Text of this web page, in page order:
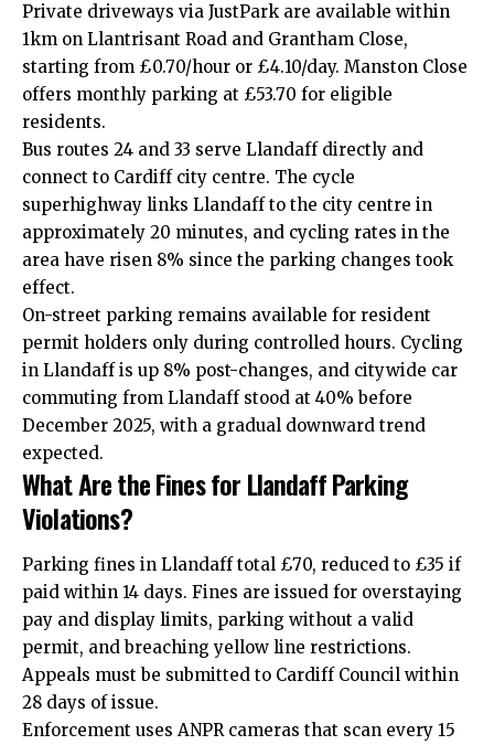
Private driveways via JustPark are available within
1km on Llantrisant Road and Grantham Close,
starting from £0.70/hour or £4.10/day. Manston Close
offers monthly parking at £53.70 for eligible
residents.
Bus routes 24 and 33 serve Llandaff directly and
connect to Cardiff city centre. The cycle
superhighway links Llandaff to the city centre in
approximately 20 minutes, and cycling rates in the
area have risen 8% since the parking changes took
effect.
On-street parking remains available for resident
permit holders only during controlled hours. Cycling
in Llandaff is up 8% post-changes, and citywide car
commuting from Llandaff stood at 40% before
December 2025, with a gradual downward trend
expected.
What Are the Fines for Llandaff Parking
Violations?
Parking fines in Llandaff total £70, reduced to £35 if
paid within 14 days. Fines are issued for overstaying
pay and display limits, parking without a valid
permit, and breaching yellow line restrictions.
Appeals must be submitted to Cardiff Council within
28 days of issue.
Enforcement uses ANPR cameras that scan every 15